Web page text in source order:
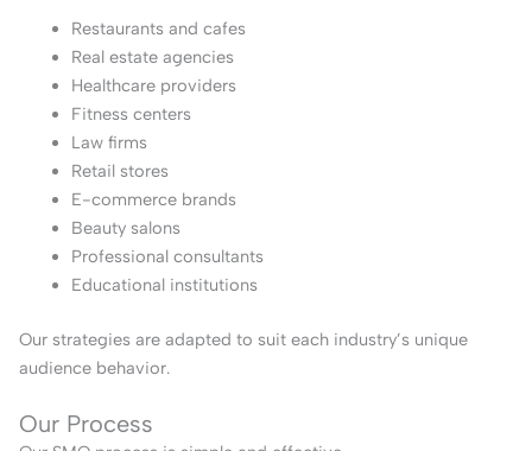
Restaurants and cafes
Real estate agencies
Healthcare providers
Fitness centers
Law firms
Retail stores
E-commerce brands
Beauty salons
Professional consultants
Educational institutions
Our strategies are adapted to suit each industry’s unique
audience behavior.
Our Process